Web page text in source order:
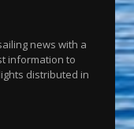
news with a
information to
distributed in